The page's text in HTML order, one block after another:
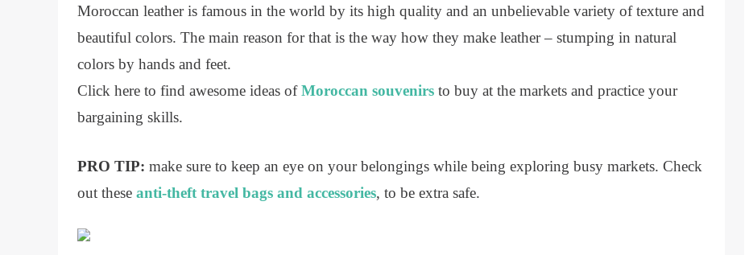
Moroccan leather is famous in the world by its high quality and an unbelievable variety of texture and
beautiful colors. The main reason for that is the way how they make leather – stumping in natural
colors by hands and feet.
Click here to find awesome ideas ofMoroccan souvenirs to buy at the markets and practice your
bargaining skills.
PRO TIP: make sure to keep an eye on your belongings while being exploring busy markets. Check
out these anti-theft travel bags and accessories, to be extra safe.